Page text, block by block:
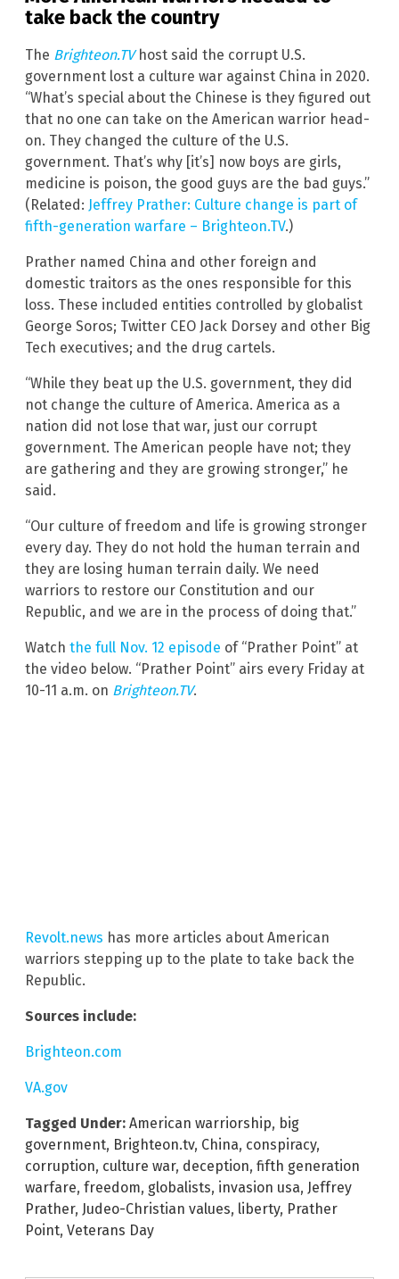
take back the country
The Brighteon.TVhost said the corrupt U.S.
government lost a culture war against China in 2020.
“What’s special about the Chinese is they figured out
that no one can take on the American warrior head-
on. They changed the culture of the U.S.
government. That’s why [it’s] now boys are girls,
medicine is poison, the good guys are the bad guys.”
(Related: Jeffrey Prather: Culture change is part of
fifth-generation warfare – Brighteon.TV.)
Prather named China and other foreign and
domestic traitors as the ones responsible for this
loss. These included entities controlled by globalist
George Soros; Twitter CEO Jack Dorsey and other Big
Tech executives; and the drug cartels.
“While they beat up the U.S. government, they did
not change the culture of America. America as a
nation did not lose that war, just our corrupt
government. The American people have not; they
are gathering and they are growing stronger,” he
said.
“Our culture of freedom and life is growing stronger
every day. They do not hold the human terrain and
they are losing human terrain daily. We need
warriors to restore our Constitution and our
Republic, and we are in the process of doing that.”
Watch the full Nov. 12 episode of “Prather Point” at
the video below. “Prather Point” airs every Friday at
10-11 a.m. on Brighteon.TV.
Revolt.news has more articles about American
warriors stepping up to the plate to take back the
Republic.
Sources include:
Brighteon.com
VA.gov
Tagged Under: American warriorship, big
government, Brighteon.tv, China, conspiracy,
corruption, culture war, deception, fifth generation
warfare, freedom, globalists, invasion usa, Jeffrey
Prather, Judeo-Christian values, liberty, Prather
Point, Veterans Day